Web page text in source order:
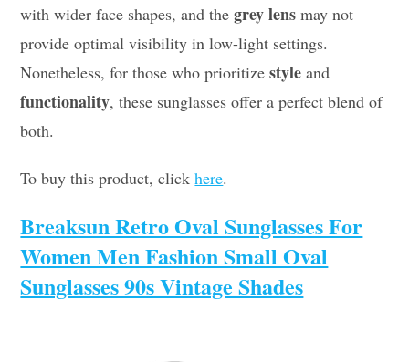
with wider face shapes, and thegrey lens may not
provide optimal visibility in low-light settings.
Nonetheless, for those who prioritizestyle and
functionality, these sunglasses offer a perfect blend of
both.
To buy this product, clickhere.
Breaksun Retro Oval Sunglasses For
Women Men Fashion Small Oval
Sunglasses 90s Vintage Shades